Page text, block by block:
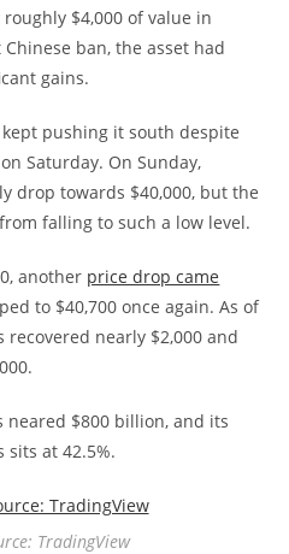
$4,000 of value in
ban, the asset had
gains.
pushing it south despite
Saturday. On Sunday,
drop towards $40,000, but the
falling to such a low level.
another price drop came
to $40,700 once again. As of
nearly $2,000 and
$800 billion, and its
sits at 42.5%.
TradingView